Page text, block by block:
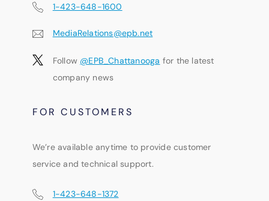
1-423-648-1600
MediaRelations@epb.net
Follow @EPB_Chattanooga for the latest
company news
FOR CUSTOMERS
We’re available anytime to provide customer
service and technical support.
1-423-648-1372